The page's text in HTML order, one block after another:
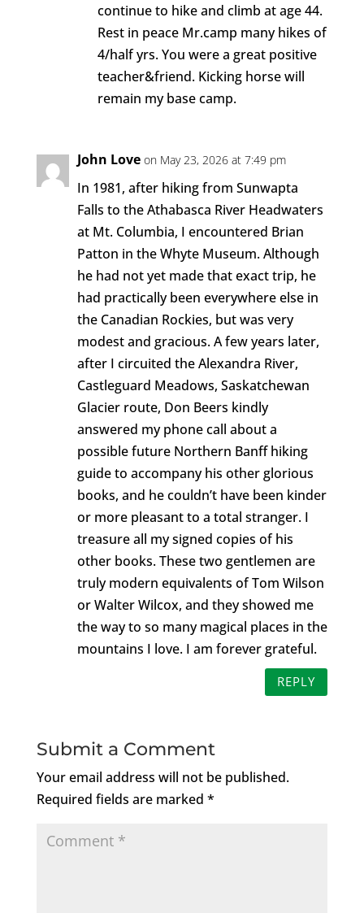
continue to hike and climb at age 44.
Rest in peace Mr.camp many hikes of
4/half yrs. You were a great positive
teacher&friend. Kicking horse will
remain my base camp.
John Love on May 23, 2026 at 7:49 pm
In 1981, after hiking from Sunwapta
Falls to the Athabasca River Headwaters
at Mt. Columbia, I encountered Brian
Patton in the Whyte Museum. Although
he had not yet made that exact trip, he
had practically been everywhere else in
the Canadian Rockies, but was very
modest and gracious. A few years later,
after I circuited the Alexandra River,
Castleguard Meadows, Saskatchewan
Glacier route, Don Beers kindly
answered my phone call about a
possible future Northern Banff hiking
guide to accompany his other glorious
books, and he couldn’t have been kinder
or more pleasant to a total stranger. I
treasure all my signed copies of his
other books. These two gentlemen are
truly modern equivalents of Tom Wilson
or Walter Wilcox, and they showed me
the way to so many magical places in the
mountains I love. I am forever grateful.
REPLY
Submit a Comment
Your email address will not be published.
Required fields are marked *